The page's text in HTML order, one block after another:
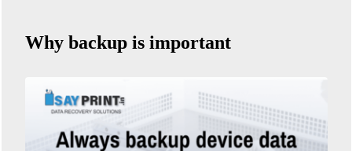
Why backup is important